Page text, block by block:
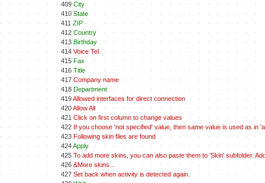
409 City
410 State
411 ZIP
412 Country
413 Birthday
414 Voice Tel.
415 Fax
416 Title
417 Company name
418 Department
419Allowed interfaces for direct connection
420Allow All
421 Click on first column to change values
422 If you choose 'not specified' value, then same value is used as in
423 Following skin files are found
424Apply
425 To add more skins, you can also paste them to 'Skin' subfolder.
426 &More skins...
427 Set back when activity is detected again.